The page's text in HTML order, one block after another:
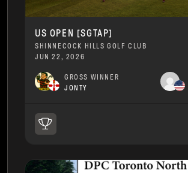
US OPEN [SGTAP]
SHINNECOCK HILLS GOLF CLUB
JUN 22, 2026
GROSS WINNER
JONTY